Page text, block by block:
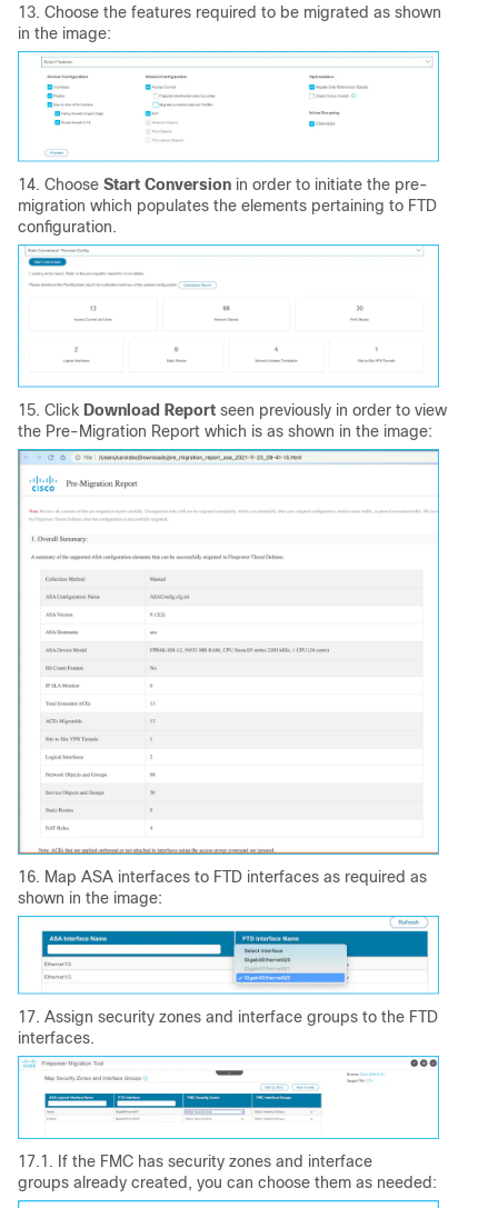
13. Choose the features required to be migrated as shown
in the image:
14. Choose Start Conversion in order to initiate the pre-
migration which populates the elements pertaining to FTD
configuration.
15. Click Download Report seen previously in order to view
the Pre-Migration Report which is as shown in the image:
16. Map ASA interfaces to FTD interfaces as required as
shown in the image:
17. Assign security zones and interface groups to the FTD
interfaces.
17.1. If the FMC has security zones and interface
groups already created, you can choose them as needed: